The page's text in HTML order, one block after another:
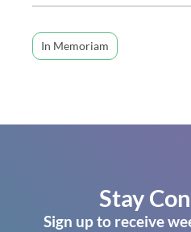
In Memoriam
Stay
Sign up to receive